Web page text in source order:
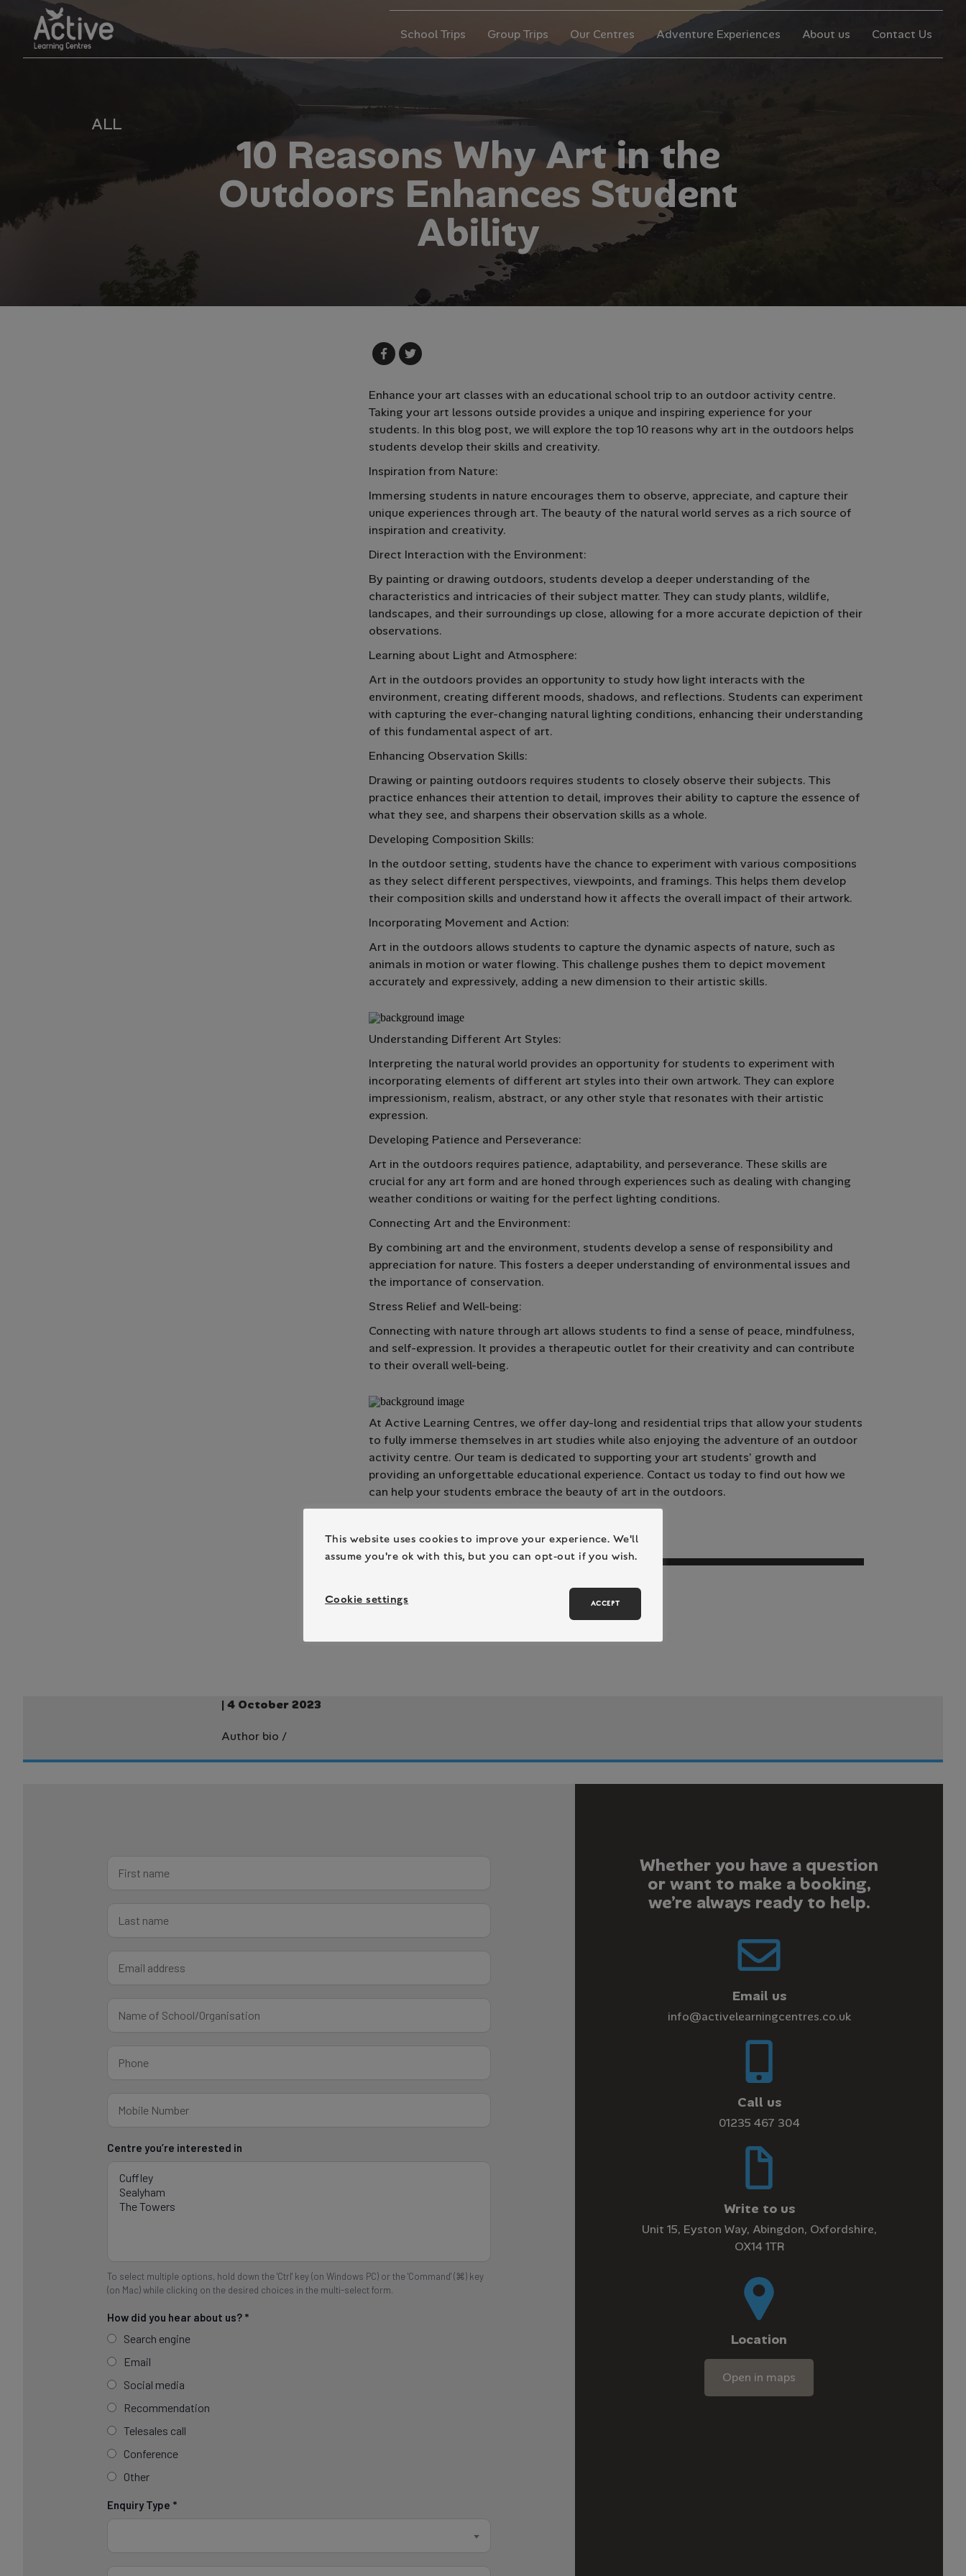
School Trips Group Trips Our Centres Adventure Experiences About us Contact Us
ALL
10 Reasons Why Art in the
Outdoors Enhances Student
Ability
Enhance your art classes with an educational school trip to an outdoor activity centre.
Taking your art lessons outside provides a unique and inspiring experience for your
students. In this blog post, we will explore the top 10 reasons why art in the outdoors helps
students develop their skills and creativity.
Inspiration from Nature:
Immersing students in nature encourages them to observe, appreciate, and capture their
unique experiences through art. The beauty of the natural world serves as a rich source of
inspiration and creativity.
Direct Interaction with the Environment:
By painting or drawing outdoors, students develop a deeper understanding of the
characteristics and intricacies of their subject matter. They can study plants, wildlife,
landscapes, and their surroundings up close, allowing for a more accurate depiction of their
observations.
Learning about Light and Atmosphere:
Art in the outdoors provides an opportunity to study how light interacts with the
environment, creating different moods, shadows, and reflections. Students can experiment
with capturing the ever-changing natural lighting conditions, enhancing their understanding
of this fundamental aspect of art.
Enhancing Observation Skills:
Drawing or painting outdoors requires students to closely observe their subjects. This
practice enhances their attention to detail, improves their ability to capture the essence of
what they see, and sharpens their observation skills as a whole.
Developing Composition Skills:
In the outdoor setting, students have the chance to experiment with various compositions
as they select different perspectives, viewpoints, and framings. This helps them develop
their composition skills and understand how it affects the overall impact of their artwork.
Incorporating Movement and Action:
Art in the outdoors allows students to capture the dynamic aspects of nature, such as
animals in motion or water flowing. This challenge pushes them to depict movement
accurately and expressively, adding a new dimension to their artistic skills.
Understanding Different Art Styles:
Interpreting the natural world provides an opportunity for students to experiment with
incorporating elements of different art styles into their own artwork. They can explore
impressionism, realism, abstract, or any other style that resonates with their artistic
expression.
Developing Patience and Perseverance:
Art in the outdoors requires patience, adaptability, and perseverance. These skills are
crucial for any art form and are honed through experiences such as dealing with changing
weather conditions or waiting for the perfect lighting conditions.
Connecting Art and the Environment:
By combining art and the environment, students develop a sense of responsibility and
appreciation for nature. This fosters a deeper understanding of environmental issues and
the importance of conservation.
Stress Relief and Well-being:
Connecting with nature through art allows students to find a sense of peace, mindfulness,
and self-expression. It provides a therapeutic outlet for their creativity and can contribute
to their overall well-being.
At Active Learning Centres, we offer day-long and residential trips that allow your students
to fully immerse themselves in art studies while also enjoying the adventure of an outdoor
activity centre. Our team is dedicated to supporting your art students’ growth and
providing an unforgettable educational experience. Contact us today to find out how we
can help your students embrace the beauty of art in the outdoors.
| 4 October 2023
Author bio /
Whether you have a question
or want to make a booking,
we’re always ready to help.
Email us
info@activelearningcentres.co.uk
Call us
01235 467 304
Write to us
Unit 15, Eyston Way, Abingdon, Oxfordshire,
OX14 1TR
Location
Open in maps
This website uses cookies to improve your experience. We'll
assume you're ok with this, but you can opt-out if you wish.
Cookie settings ACCEPT